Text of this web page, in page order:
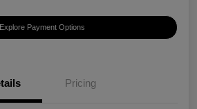
Explore Payment Options
Pricing